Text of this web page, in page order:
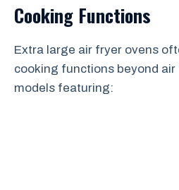
Cooking Functions
Extra large air fryer ovens
cooking functions beyond
models featuring: